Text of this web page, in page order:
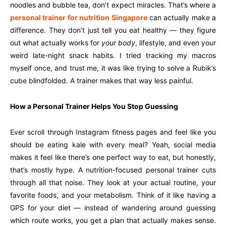
noodles and bubble tea, don’t expect miracles. That’s where a
personal trainer for nutrition Singaporecan actually make a
difference. They don’t just tell you eat healthy — they figure
out what actually works for your body, lifestyle, and even your
weird late-night snack habits. I tried tracking my macros
myself once, and trust me, it was like trying to solve a Rubik’s
cube blindfolded. A trainer makes that way less painful.
How a Personal Trainer Helps You Stop Guessing
Ever scroll through Instagram fitness pages and feel like you
should be eating kale with every meal? Yeah, social media
makes it feel like there’s one perfect way to eat, but honestly,
that’s mostly hype. A nutrition-focused personal trainer cuts
through all that noise. They look at your actual routine, your
favorite foods, and your metabolism. Think of it like having a
GPS for your diet — instead of wandering around guessing
which route works, you get a plan that actually makes sense.